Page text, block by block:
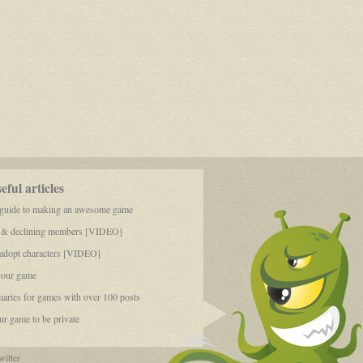
articles
to making an awesome game
declining members [VIDEO]
characters [VIDEO]
game
for games with over 100 posts
game to be private